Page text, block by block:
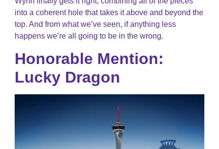
into a coherent hole that takes it above and beyond the
top. And from what we’ve seen, if anything less
happens we’re all going to be in the wrong.
Honorable Mention:
Lucky Dragon